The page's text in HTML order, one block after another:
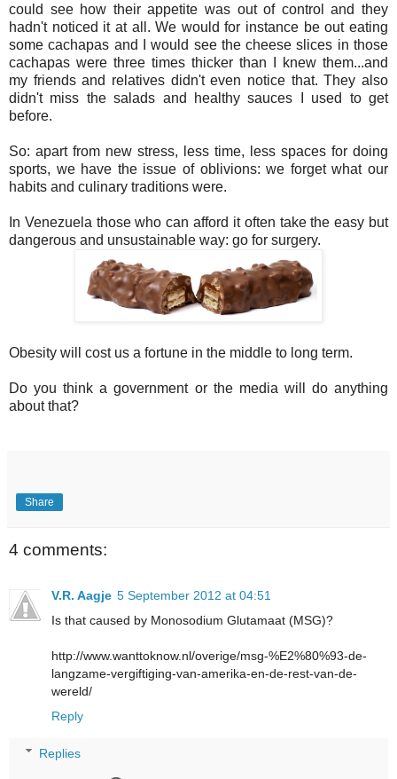
could see how their appetite was out of control and they
hadn't noticed it at all. We would for instance be out eating
some cachapas and I would see the cheese slices in those
cachapas were three times thicker than I knew them...and
my friends and relatives didn't even notice that. They also
didn't miss the salads and healthy sauces I used to get
before.
So: apart from new stress, less time, less spaces for doing
sports, we have the issue of oblivions: we forget what our
habits and culinary traditions were.
In Venezuela those who can afford it often take the easy but
dangerous and unsustainable way: go for surgery.
Obesity will cost us a fortune in the middle to long term.
Do you think a government or the media will do anything
about that?
Share
4 comments:
V.R. Aagje 5 September 2012 at 04:51
Is that caused by Monosodium Glutamaat (MSG)?
http://www.wanttoknow.nl/overige/msg-%E2%80%93-de-
langzame-vergiftiging-van-amerika-en-de-rest-van-de-
wereld/
Reply
Replies